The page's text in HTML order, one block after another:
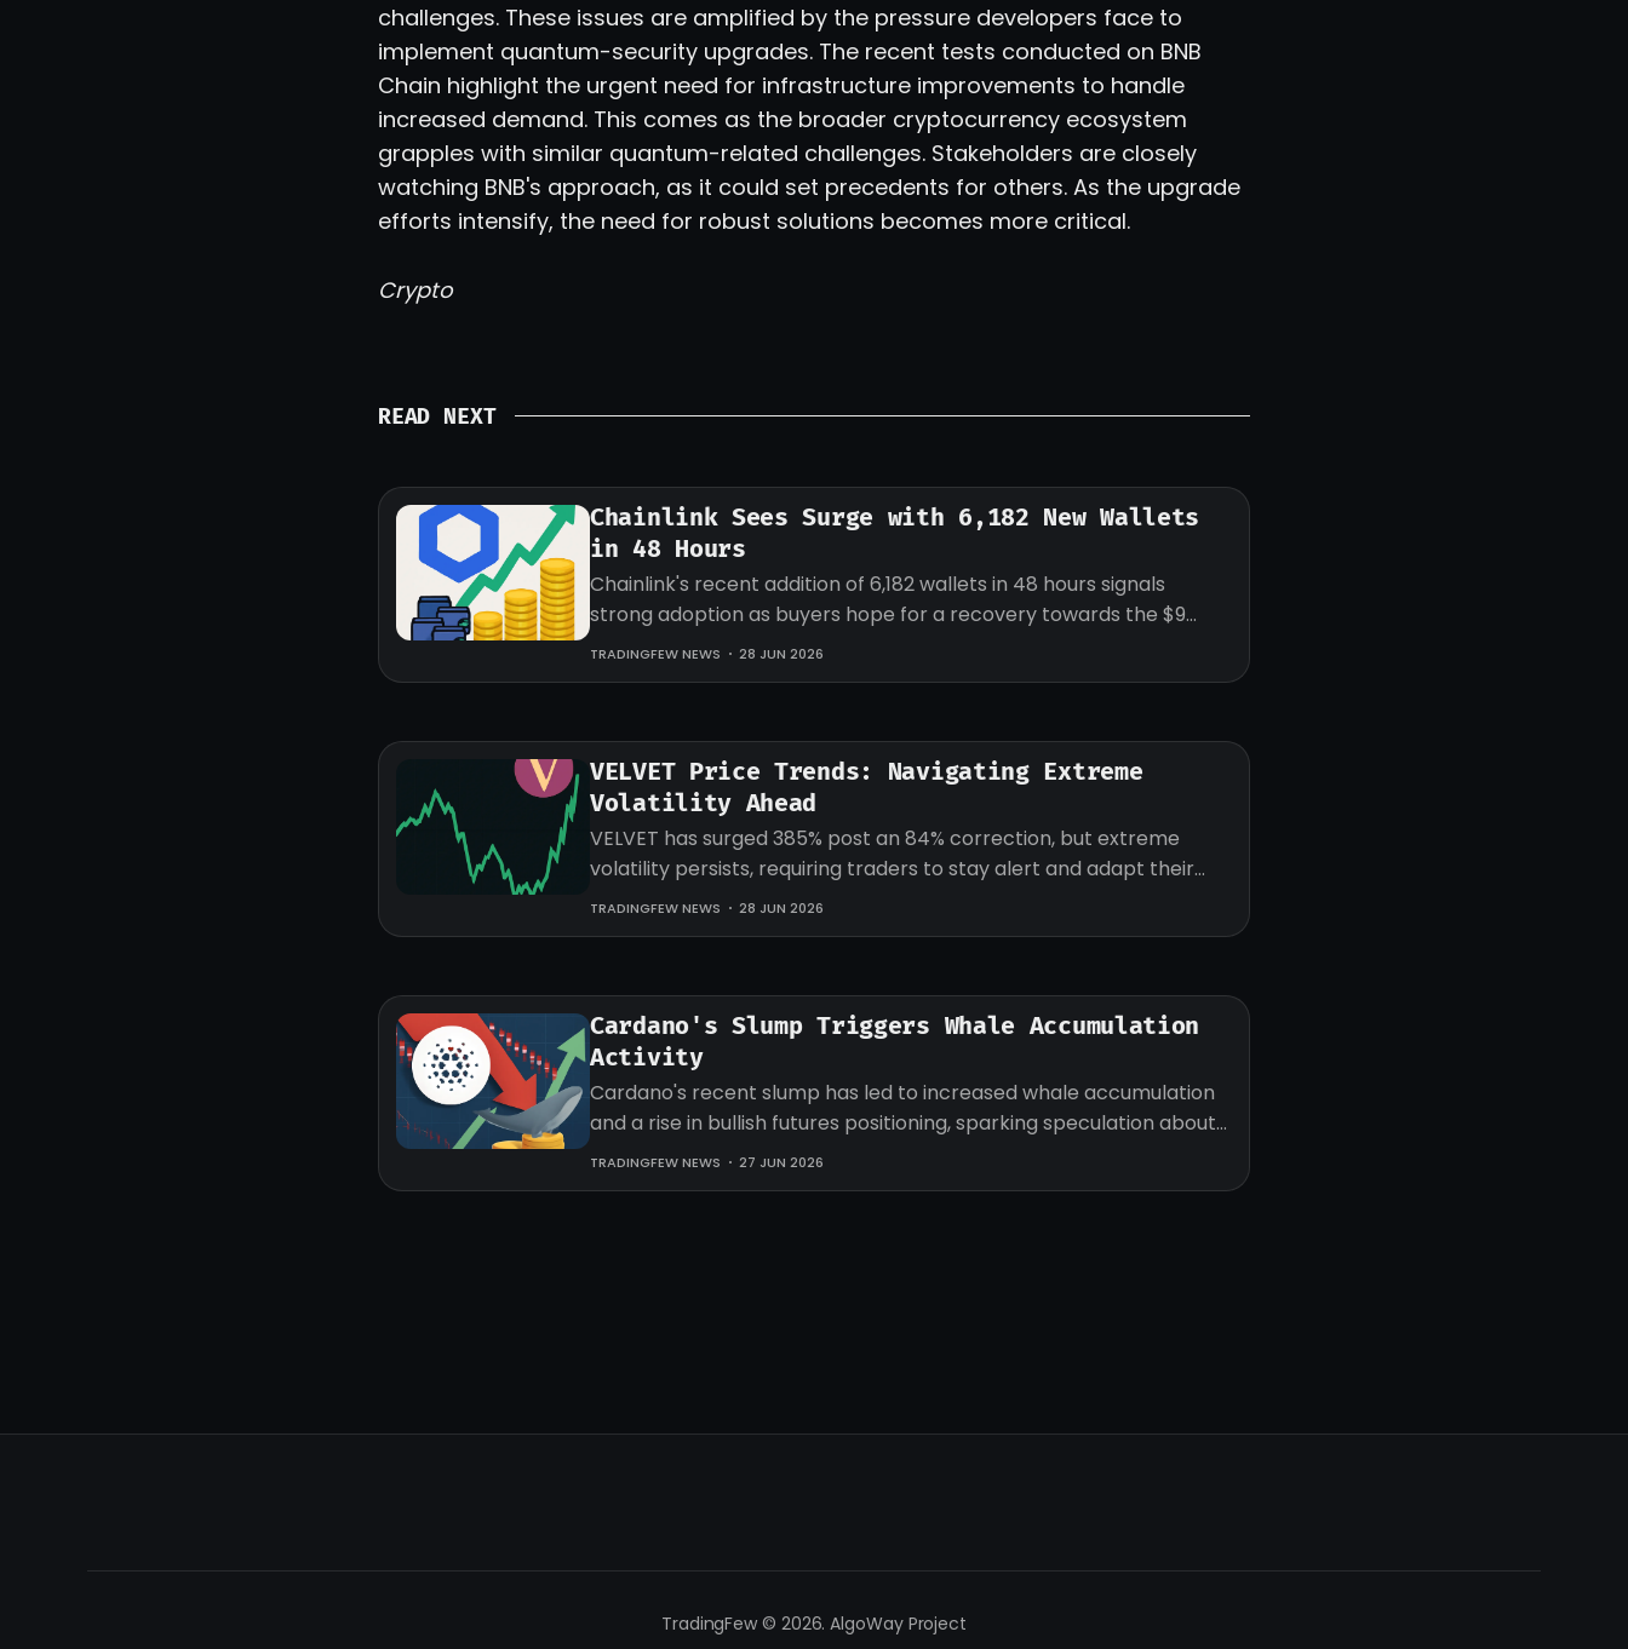
challenges. These issues are amplified by the pressure developers face to
implement quantum-security upgrades. The recent tests conducted on BNB
Chain highlight the urgent need for infrastructure improvements to handle
increased demand. This comes as the broader cryptocurrency ecosystem
grapples with similar quantum-related challenges. Stakeholders are closely
watching BNB's approach, as it could set precedents for others. As the upgrade
efforts intensify, the need for robust solutions becomes more critical.
Crypto
READ NEXT
Chainlink Sees Surge with 6,182 New Wallets
in 48 Hours
Chainlink's recent addition of 6,182 wallets in 48 hours signals
strong adoption as buyers hope for a recovery towards the $9
target for LINK.
TRADINGFEW NEWS 28 JUN 2026
VELVET Price Trends: Navigating Extreme
Volatility Ahead
VELVET has surged 385% post an 84% correction, but extreme
volatility persists, requiring traders to stay alert and adapt their
strategies accordingly.
TRADINGFEW NEWS 28 JUN 2026
Cardano's Slump Triggers Whale Accumulation
Activity
Cardano's recent slump has led to increased whale accumulation
and a rise in bullish futures positioning, sparking speculation about
an impending recovery.
TRADINGFEW NEWS 27 JUN 2026
TradingFew © 2026. AlgoWay Project